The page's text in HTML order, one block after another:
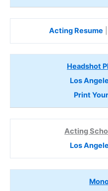
Acting Resume
Headshot
Los
Print
Acting
Los